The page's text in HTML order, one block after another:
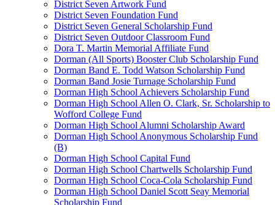
District Seven Artwork Fund
District Seven Foundation Fund
District Seven General Scholarship Fund
District Seven Outdoor Classroom Fund
Dora T. Martin Memorial Affiliate Fund
Dorman (All Sports) Booster Club Scholarship Fund
Dorman Band E. Todd Watson Scholarship Fund
Dorman Band Josie Turnage Scholarship Fund
Dorman High School Achievers Scholarship Fund
Dorman High School Allen O. Clark, Sr. Scholarship to
Wofford College Fund
Dorman High School Alumni Scholarship Award
Dorman High School Anonymous Scholarship Fund
(B)
Dorman High School Capital Fund
Dorman High School Chartwells Scholarship Fund
Dorman High School Coca-Cola Scholarship Fund
Dorman High School Daniel Scott Seay Memorial
Scholarship Fund